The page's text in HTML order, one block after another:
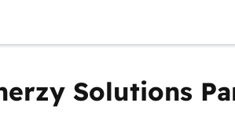
Solutions